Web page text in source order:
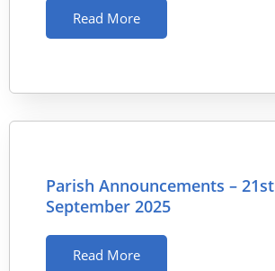
Read More
Parish Announcements – 21st
September 2025
Read More